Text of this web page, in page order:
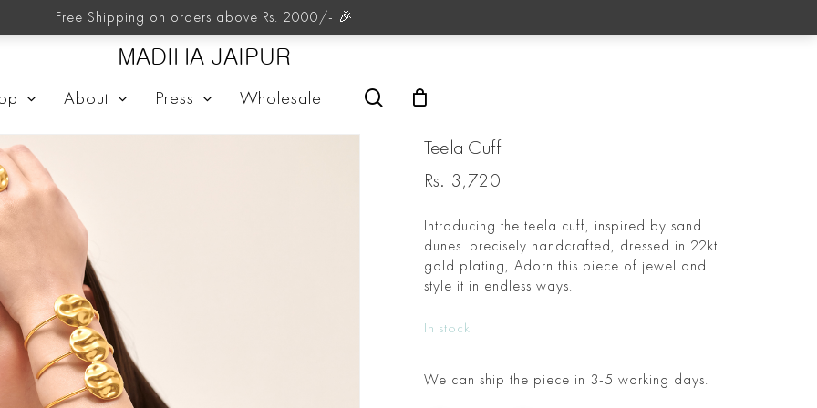
MADIHA JAIPUR
About Press Wholesale search
Teela Cuff
Rs. 3,720
Introducing the teela cuff, inspired by sand
dunes. precisely handcrafted, dressed in 22kt
gold plating, Adorn this piece of jewel and
style it in endless ways.
In stock
We can ship the piece in 3-5 working days.
Free Shipping on orders above Rs. 2000/- 🎉